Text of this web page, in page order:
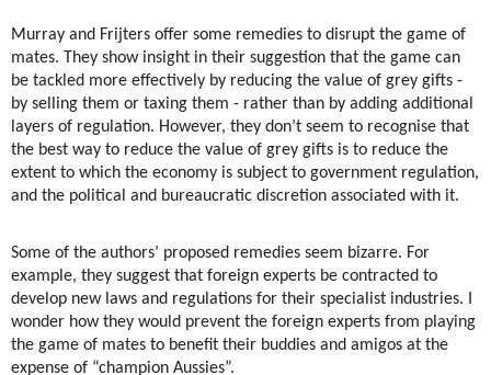
Murray and Frijters offer some remedies to disrupt the game of
mates. They show insight in their suggestion that the game can
be tackled more effectively by reducing the value of grey gifts -
by selling them or taxing them - rather than by adding additional
layers of regulation. However, they don’t seem to recognise that
the best way to reduce the value of grey gifts is to reduce the
extent to which the economy is subject to government regulation,
and the political and bureaucratic discretion associated with it.
Some of the authors’ proposed remedies seem bizarre. For
example, they suggest that foreign experts be contracted to
develop new laws and regulations for their specialist industries. I
wonder how they would prevent the foreign experts from playing
the game of mates to benefit their buddies and amigos at the
expense of “champion Aussies”.